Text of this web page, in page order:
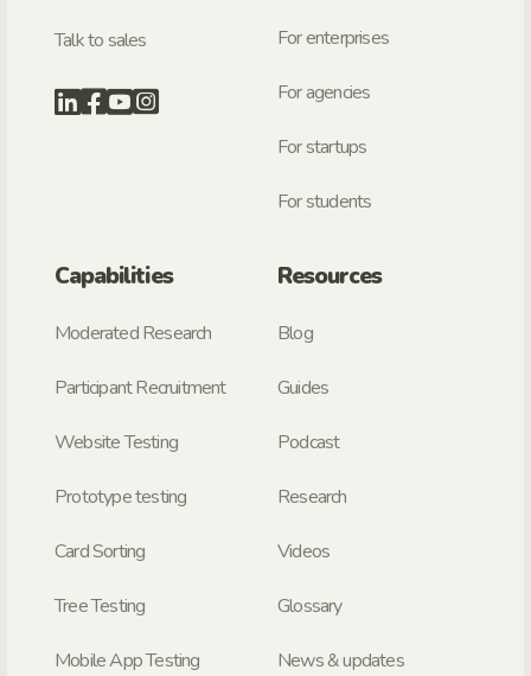
Talk to sales For enterprises
For agencies
For startups
For students
Capabilities
Moderated Research
Participant Recruitment
Website Testing
Prototype testing
Card Sorting
Tree Testing
Mobile App Testing
Resources
Blog
Guides
Podcast
Research
Videos
Glossary
News & updates